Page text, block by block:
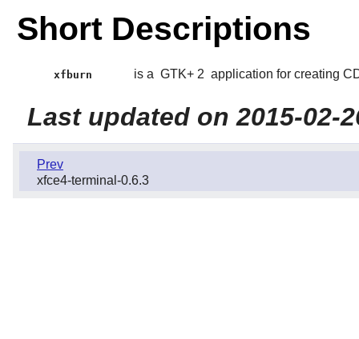
Short Descriptions
xfburn is a GTK+ 2 application for creating
Last updated on 2015-02-
Prev
xfce4-terminal-0.6.3